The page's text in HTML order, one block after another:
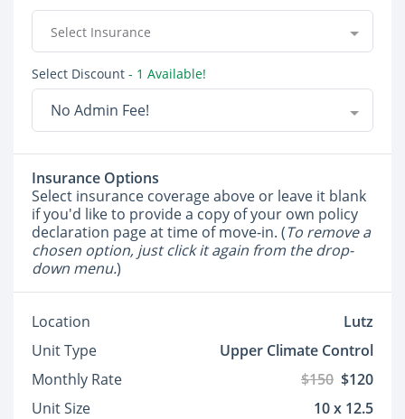
Select Insurance
Select Discount - 1 Available!
No Admin Fee!
Insurance Options
Select insurance coverage above or leave it blank
if you'd like to provide a copy of your own policy
declaration page at time of move-in. (To remove a
chosen option, just click it again from the drop-
down menu.)
Location
Lutz
Unit Type
Upper Climate Control
Monthly Rate
$150 $120
Unit Size
10 x 12.5